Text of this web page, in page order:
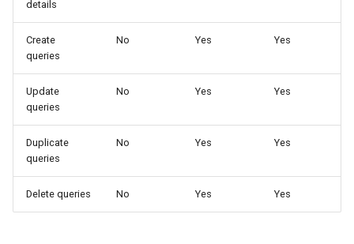
details
Create
queries
No Yes Yes
Update
queries
No Yes Yes
Duplicate
queries
No Yes Yes
Delete queries No Yes Yes